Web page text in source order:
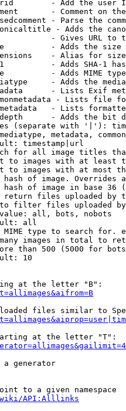
- Add the user
- Comment on
- Parse the
- Adds the
- Gives URL to
- Adds the
- Alias for size
- Adds SHA-1
- Adds MIME
- Adds the
- Lists Exif
- Lists file
- Lists
- Adds the bit
(separate with '|'):
metadata,
timestamp|url
for all image titles
to images with at least
to images with at most
of image. Overrides
of image in base 36
files uploaded by
filter files uploaded
all, bots, nobots
all
type to search for.
images in total to
than 500 (5000 for
10
at the letter "B":
files similar to
at the letter "T":
a generator
to a given namespace
wiki/API:Alllinks